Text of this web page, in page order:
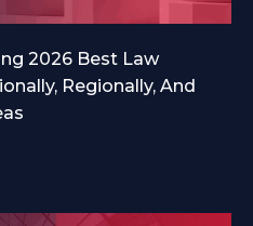
2026 Best Law
Regionally, And